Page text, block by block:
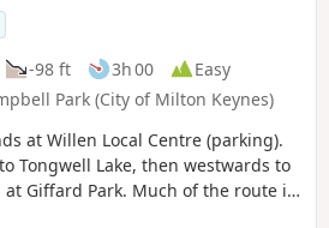
-98 ft 3h 00
Easy
Park (City of Milton Keynes)
at Willen Local Centre (parking).
Tongwell Lake, then westwards to
Giffard Park. Much of the route is